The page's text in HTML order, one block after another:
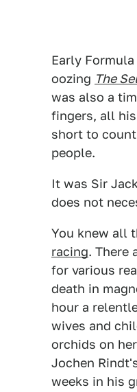
Early
oozing The
was also a
fingers, all
short to
people.
It was Sir
does not
You knew all
racing. There
for various
death in
hour a
wives and
orchids on
Jochen
weeks in his